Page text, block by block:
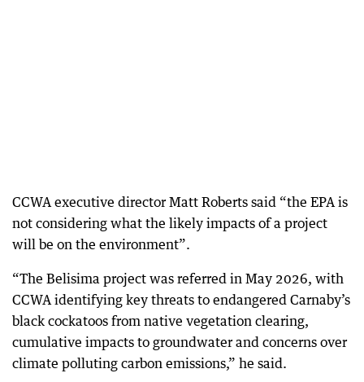
CCWA executive director Matt Roberts said “the EPA is
not considering what the likely impacts of a project
will be on the environment”.
“The Belisima project was referred in May 2026, with
CCWA identifying key threats to endangered Carnaby’s
black cockatoos from native vegetation clearing,
cumulative impacts to groundwater and concerns over
climate polluting carbon emissions,” he said.